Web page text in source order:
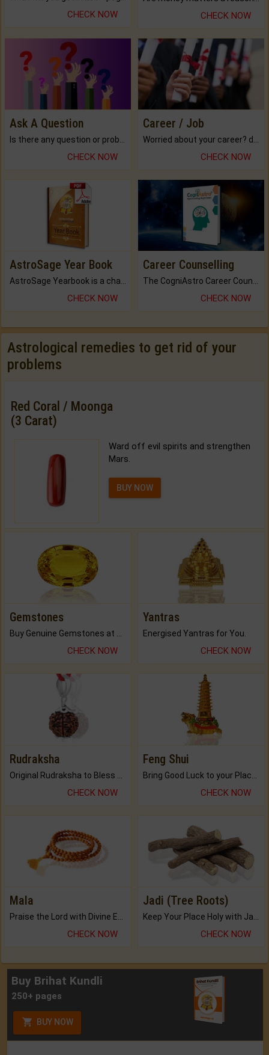
CHECK NOW CHECK NOW
Ask A Question
CHECK NOW
Career / Job
CHECK NOW
AstroSage Year Book
AstroSage Yearbook is a channel to fulfill your dreams and destiny.
CHECK NOW
Career Counselling
The CogniAstro Career Counselling Report is the most comprehensive report available on this topic.
CHECK NOW
Astrological remedies to get rid of your
problems
Red Coral / Moonga
(3 Carat)
Ward off evil spirits and strengthen
Mars.
BUY NOW
Gemstones
Buy Genuine Gemstones at Best Prices.
CHECK NOW
Yantras
Energised Yantras for You.
CHECK NOW
Rudraksha
CHECK NOW
Feng Shui
CHECK NOW
Mala
CHECK NOW
Jadi (Tree Roots)
CHECK NOW
Buy Brihat Kundli
250+ pages
BUY NOW